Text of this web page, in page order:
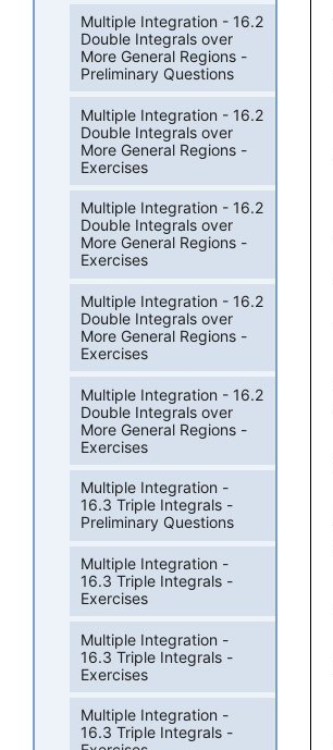
Multiple Integration - 16.2
Double Integrals over
More General Regions -
Preliminary Questions
Multiple Integration - 16.2
Double Integrals over
More General Regions -
Exercises
Multiple Integration - 16.2
Double Integrals over
More General Regions -
Exercises
Multiple Integration - 16.2
Double Integrals over
More General Regions -
Exercises
Multiple Integration - 16.2
Double Integrals over
More General Regions -
Exercises
Multiple Integration -
16.3 Triple Integrals -
Preliminary Questions
Multiple Integration -
16.3 Triple Integrals -
Exercises
Multiple Integration -
16.3 Triple Integrals -
Exercises
Multiple Integration -
16.3 Triple Integrals -